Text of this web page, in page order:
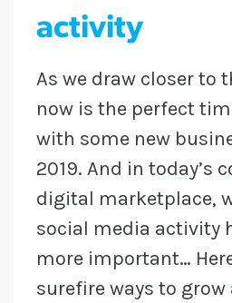
activity
As we draw closer to
now is the perfect
with some new
2019. And in today’s
digital marketplace,
social media activity
more important…
surefire ways to